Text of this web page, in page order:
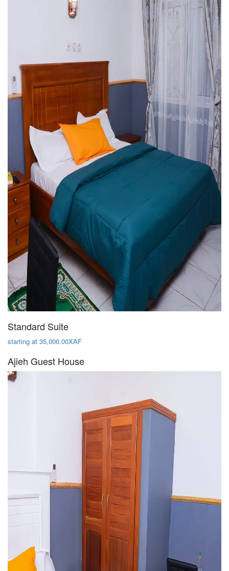
Standard Suite
starting at 35,000.00XAF
Ajieh Guest House